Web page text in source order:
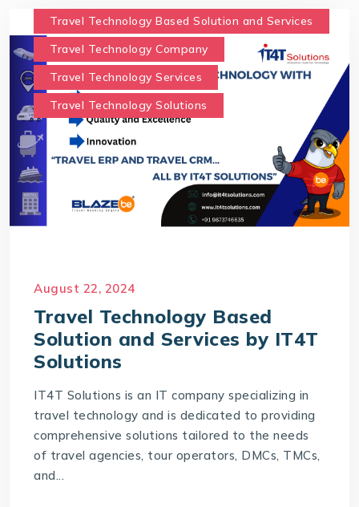
Travel Technology Based Solution and Services
Travel Technology Company
Travel Technology Services
Travel Technology Solutions
August 22, 2024
Travel Technology Based
Solution and Services by IT4T
Solutions
IT4T Solutions is an IT company specializing in
travel technology and is dedicated to providing
comprehensive solutions tailored to the needs
of travel agencies, tour operators, DMCs, TMCs,
and...